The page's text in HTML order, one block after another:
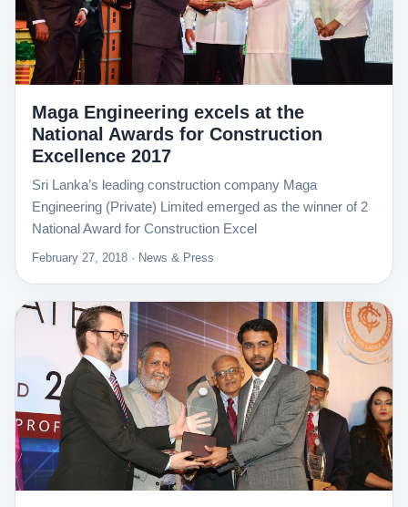
Maga Engineering excels at the
National Awards for Construction
Excellence 2017
Sri Lanka’s leading construction company Maga
Engineering (Private) Limited emerged as the winner of 2
National Award for Construction Excel
February 27, 2018 · News & Press